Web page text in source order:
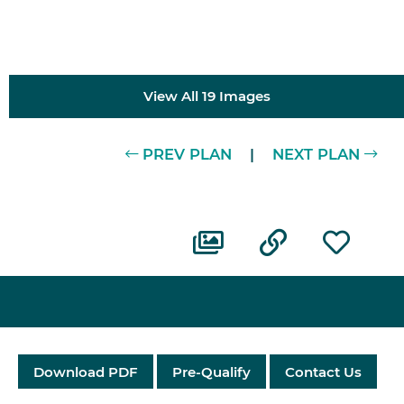
View All 19 Images
PREV PLAN | NEXT PLAN
Download PDF Pre-Qualify Contact Us